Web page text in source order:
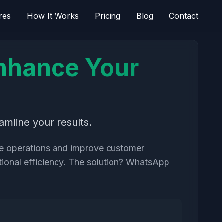
How It Works Pricing Blog Contact
Your
your results.
operations and improve customer
efficiency. The solution? WhatsApp